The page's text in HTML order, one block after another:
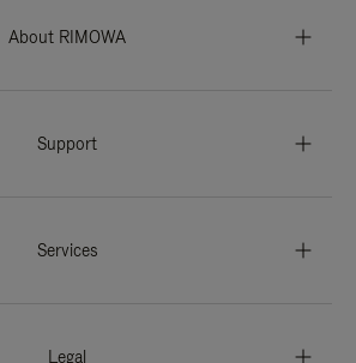
About RIMOWA
Support
Services
Legal